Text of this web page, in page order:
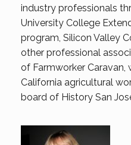
industry professionals
University College
program, Silicon Valley
other professional
of Farmworker
California agricultural
board of History San